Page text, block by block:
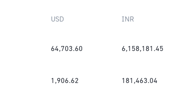
USD INR
64,703.60 6,158,181.45
1,906.62 181,463.04